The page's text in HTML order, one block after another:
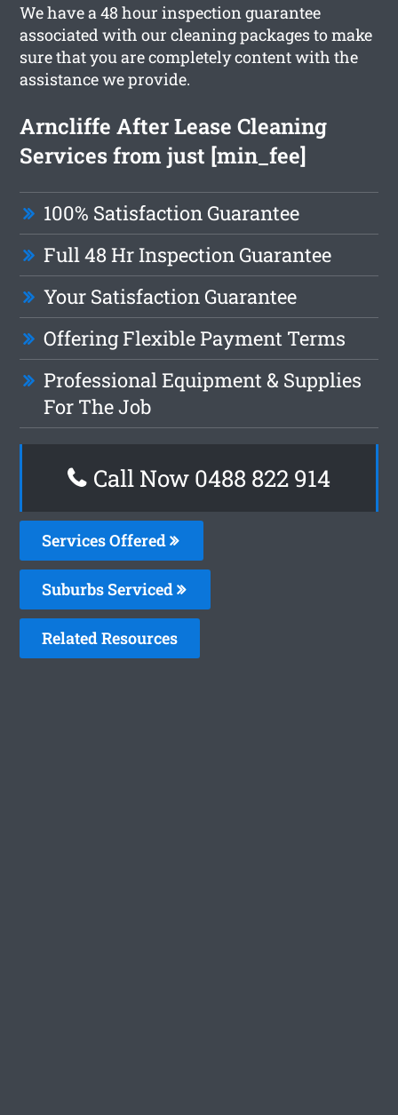
We have a 48 hour inspection guarantee
associated with our cleaning packages to make
sure that you are completely content with the
assistance we provide.
Arncliffe After Lease Cleaning
Services from just [min_fee]
100% Satisfaction Guarantee
Full 48 Hr Inspection Guarantee
Your Satisfaction Guarantee
Offering Flexible Payment Terms
Professional Equipment & Supplies
For The Job
Call Now 0488 822 914
Services Offered
Suburbs Serviced
Related Resources